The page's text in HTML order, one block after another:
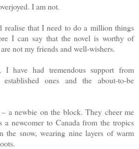
I am not.
realise that I need to do a million things
I can say that the novel is worthy of
not my friends and well-wishers.
I have had tremendous support from
ones and the about-to-be
a newbie on the block. They cheer me
a newcomer to Canada from the tropics
the snow, wearing nine layers of warm